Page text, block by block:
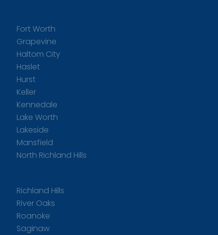
Fort Worth
Grapevine
Haltom City
Haslet
Hurst
Keller
Kennedale
Lake Worth
Lakeside
Mansfield
North Richland Hills
Richland Hills
River Oaks
Roanoke
Saginaw